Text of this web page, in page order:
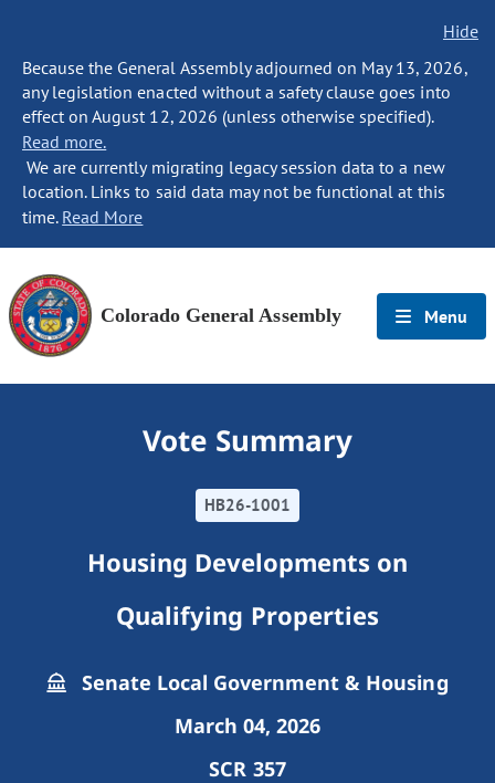
Hide
Because the General Assembly adjourned on May 13, 2026,
any legislation enacted without a safety clause goes into
effect on August 12, 2026 (unless otherwise specified).
Read more.
We are currently migrating legacy session data to a new
location. Links to said data may not be functional at this
time. Read More
Colorado General Assembly Menu
Vote Summary
HB26-1001
Housing Developments on
Qualifying Properties
Senate Local Government & Housing
March 04, 2026
SCR 357